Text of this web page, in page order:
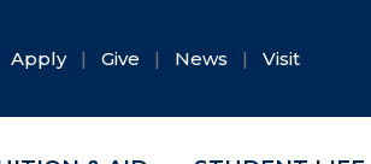
Apply Give News Visit